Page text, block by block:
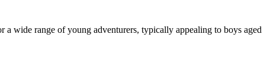
a wide range of young adventurers, typically appealing to boys aged